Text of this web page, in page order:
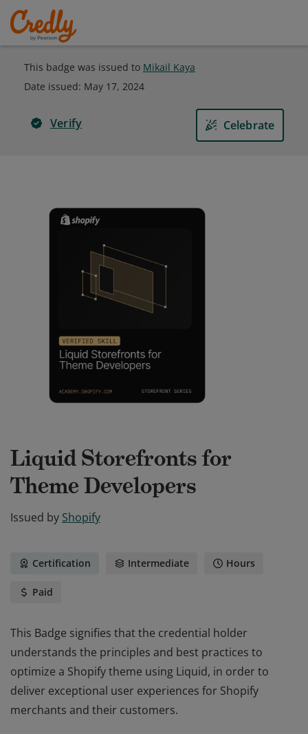
This badge was issued to Mikail Kaya
Date issued: May 17, 2024
Verify Celebrate
Liquid Storefronts for
Theme Developers
Issued by Shopify
Certification Intermediate Hours
Paid
This Badge signifies that the credential holder
understands the principles and best practices to
optimize a Shopify theme using Liquid, in order to
deliver exceptional user experiences for Shopify
merchants and their customers.